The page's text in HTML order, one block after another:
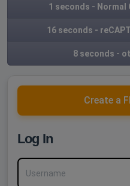
1 seconds - Normal
16 seconds -
8 seconds -
Create a
Log In
Username